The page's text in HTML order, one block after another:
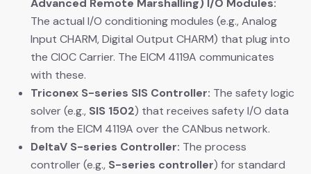
Advanced Remote Marshalling) I/O Modules:
The actual I/O conditioning modules (e.g., Analog
Input CHARM, Digital Output CHARM) that plug into
the CIOC Carrier. The EICM 4119A communicates
with these.
Triconex S-series SIS Controller: ​ The safety logic
solver (e.g., SIS 1502) that receives safety I/O data
from the EICM 4119A over the CANbus network.
DeltaV S-series Controller: ​ The process
controller (e.g., S-series controller) for standard